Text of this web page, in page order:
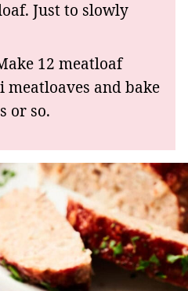
Just to slowly
12 meatloaf
and bake
or so.